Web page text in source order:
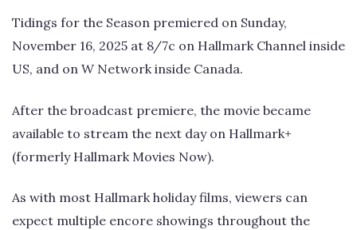
Tidings for the Season premiered on Sunday,
November 16, 2025 at 8/7c on Hallmark Channel inside
US, and on W Network inside Canada.
After the broadcast premiere, the movie became
available to stream the next day on Hallmark+
(formerly Hallmark Movies Now).
As with most Hallmark holiday films, viewers can
expect multiple encore showings throughout the